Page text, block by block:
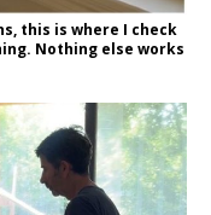
this is where I check
Nothing else works